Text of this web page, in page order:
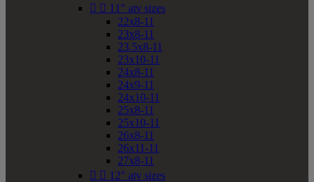
  11" atv sizes
22x8-11
23x8-11
23.5x8-11
23x10-11
24x8-11
24x9-11
24x10-11
25x8-11
25x10-11
26x8-11
26x11-11
27x8-11
  12" atv sizes